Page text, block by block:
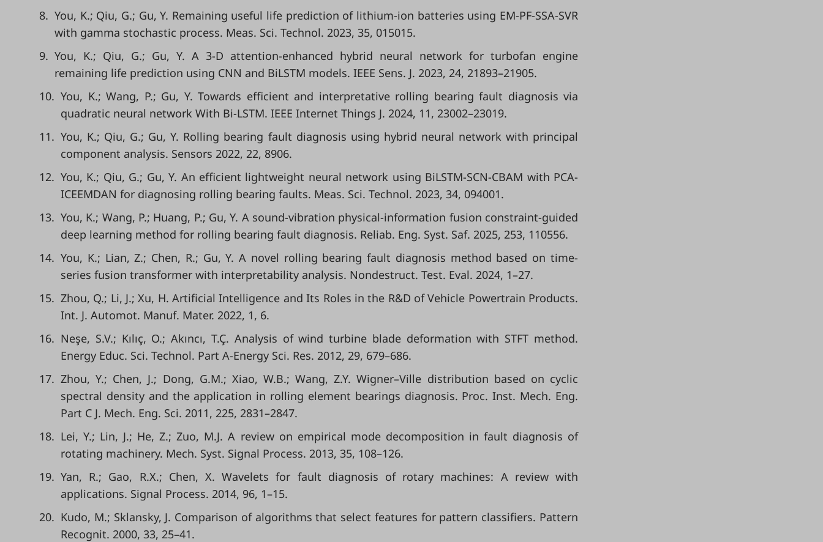
8. You, K.; Qiu, G.; Gu, Y. Remaining useful life prediction of lithium-ion batteries using EM-PF-SSA-SVR
with gamma stochastic process. Meas. Sci. Technol. 2023, 35, 015015.
9. You, K.; Qiu, G.; Gu, Y. A 3-D attention-enhanced hybrid neural network for turbofan engine
remaining life prediction using CNN and BiLSTM models. IEEE Sens. J. 2023, 24, 21893–21905.
10. You, K.; Wang, P.; Gu, Y. Towards efficient and interpretative rolling bearing fault diagnosis via
quadratic neural network With Bi-LSTM. IEEE Internet Things J. 2024, 11, 23002–23019.
11. You, K.; Qiu, G.; Gu, Y. Rolling bearing fault diagnosis using hybrid neural network with principal
component analysis. Sensors 2022, 22, 8906.
12. You, K.; Qiu, G.; Gu, Y. An efficient lightweight neural network using BiLSTM-SCN-CBAM with PCA-
ICEEMDAN for diagnosing rolling bearing faults. Meas. Sci. Technol. 2023, 34, 094001.
13. You, K.; Wang, P.; Huang, P.; Gu, Y. A sound-vibration physical-information fusion constraint-guided
deep learning method for rolling bearing fault diagnosis. Reliab. Eng. Syst. Saf. 2025, 253, 110556.
14. You, K.; Lian, Z.; Chen, R.; Gu, Y. A novel rolling bearing fault diagnosis method based on time-
series fusion transformer with interpretability analysis. Nondestruct. Test. Eval. 2024, 1–27.
15. Zhou, Q.; Li, J.; Xu, H. Artificial Intelligence and Its Roles in the R&D of Vehicle Powertrain Products.
Int. J. Automot. Manuf. Mater. 2022, 1, 6.
16. Neşe, S.V.; Kılıç, O.; Akıncı, T.Ç. Analysis of wind turbine blade deformation with STFT method.
Energy Educ. Sci. Technol. Part A-Energy Sci. Res. 2012, 29, 679–686.
17. Zhou, Y.; Chen, J.; Dong, G.M.; Xiao, W.B.; Wang, Z.Y. Wigner–Ville distribution based on cyclic
spectral density and the application in rolling element bearings diagnosis. Proc. Inst. Mech. Eng.
Part C J. Mech. Eng. Sci. 2011, 225, 2831–2847.
18. Lei, Y.; Lin, J.; He, Z.; Zuo, M.J. A review on empirical mode decomposition in fault diagnosis of
rotating machinery. Mech. Syst. Signal Process. 2013, 35, 108–126.
19. Yan, R.; Gao, R.X.; Chen, X. Wavelets for fault diagnosis of rotary machines: A review with
applications. Signal Process. 2014, 96, 1–15.
20. Kudo, M.; Sklansky, J. Comparison of algorithms that select features for pattern classifiers. Pattern
Recognit. 2000, 33, 25–41.